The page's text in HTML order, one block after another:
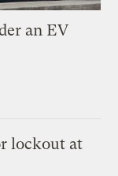
an EV
lockout at